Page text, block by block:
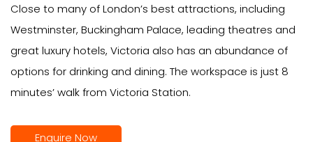
Close to many of London’s best attractions, including
Westminster, Buckingham Palace, leading theatres and
great luxury hotels, Victoria also has an abundance of
options for drinking and dining. The workspace is just 8
minutes’ walk from Victoria Station.
Enquire Now